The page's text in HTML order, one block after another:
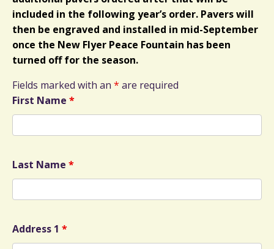
included in the following year’s order. Pavers will
then be engraved and installed in mid-September
once the New Flyer Peace Fountain has been
turned off for the season.
Fields marked with an * are required
First Name *
Last Name *
Address 1 *